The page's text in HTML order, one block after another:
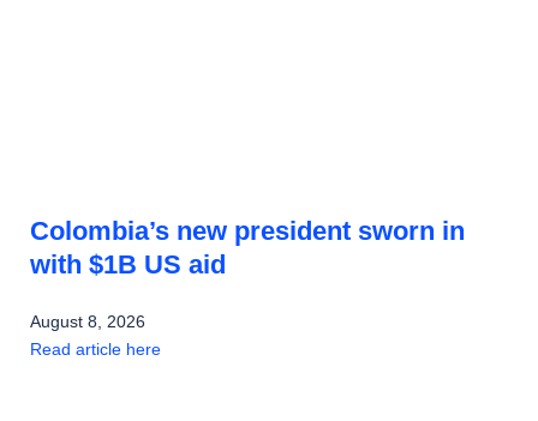
Colombia’s new president sworn in
with $1B US aid
August 8, 2026
Read article here